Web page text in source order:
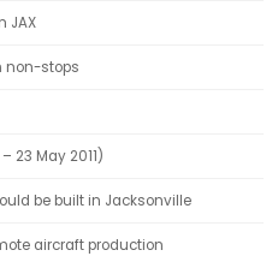
JAX
non-stops
23 May 2011)
be built in Jacksonville
aircraft production